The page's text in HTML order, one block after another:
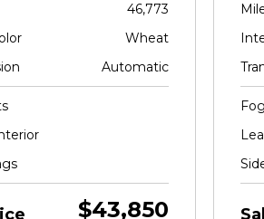
46,773
Wheat
Automatic
$43,850